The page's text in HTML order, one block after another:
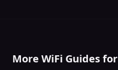
More WiFi Guides for